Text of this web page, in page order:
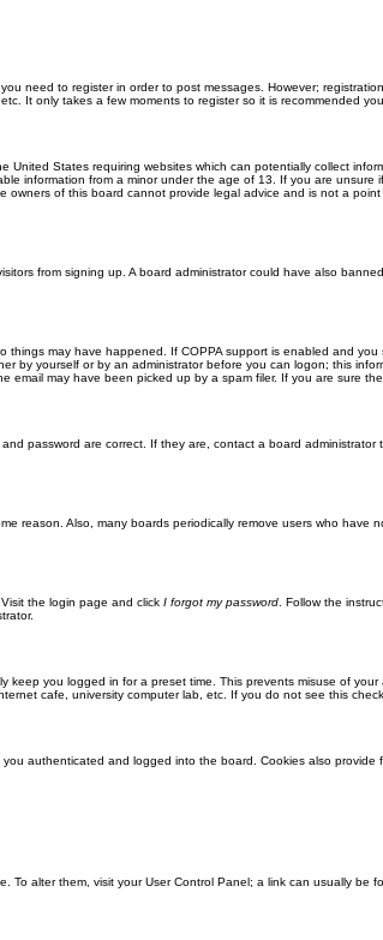
need to register in order to post messages. However;
It only takes a few moments to register so it is recommended
United States requiring websites which can potentially collect
information from a minor under the age of 13. If you are
of this board cannot provide legal advice and is not a
from signing up. A board administrator could have also
may have happened. If COPPA support is enabled and
by yourself or by an administrator before you can logon; this
email may have been picked up by a spam filer. If you are sure
password are correct. If they are, contact a board
reason. Also, many boards periodically remove users who
the login page and click I forgot my password . Follow the
keep you logged in for a preset time. This prevents misuse of
cafe, university computer lab, etc. If you do not see this
authenticated and logged into the board. Cookies also
To alter them, visit your User Control Panel; a link can usually